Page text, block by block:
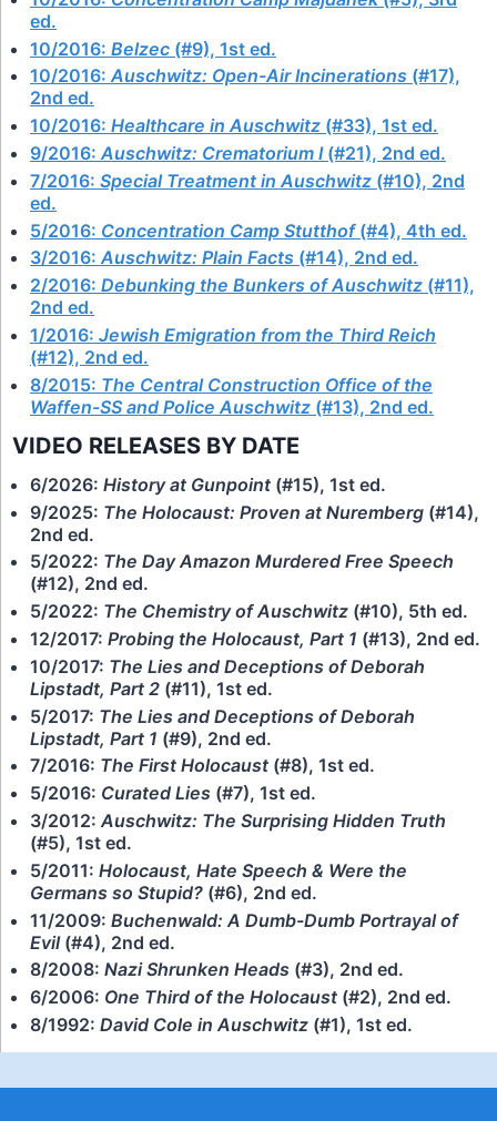
ed.
10/2016: Belzec (#9), 1st ed.
10/2016:Auschwitz: Open-Air Incinerations (#17),
2nd ed.
10/2016: Healthcare in Auschwitz (#33), 1st ed.
9/2016:Auschwitz: Crematorium I(#21), 2nd ed.
7/2016: Special Treatment in Auschwitz (#10), 2nd
ed.
5/2016: Concentration Camp Stutthof(#4), 4th ed.
3/2016:Auschwitz: Plain Facts (#14), 2nd ed.
2/2016: Debunking the Bunkers of Auschwitz (#11),
2nd ed.
1/2016: Jewish Emigration from the Third Reich
(#12), 2nd ed.
8/2015: The Central Construction Office of the
Waffen-SS and Police Auschwitz (#13), 2nd ed.
VIDEO RELEASES BY DATE
6/2026: History at Gunpoint (#15), 1st ed.
9/2025: The Holocaust: Proven at Nuremberg (#14),
2nd ed.
5/2022: The Day Amazon Murdered Free Speech
(#12), 2nd ed.
5/2022: The Chemistry of Auschwitz (#10), 5th ed.
12/2017: Probing the Holocaust, Part 1 (#13), 2nd ed.
10/2017: The Lies and Deceptions of Deborah
Lipstadt, Part 2 (#11), 1st ed.
5/2017: The Lies and Deceptions of Deborah
Lipstadt, Part 1 (#9), 2nd ed.
7/2016: The First Holocaust (#8), 1st ed.
5/2016: Curated Lies (#7), 1st ed.
3/2012: Auschwitz: The Surprising Hidden Truth
(#5), 1st ed.
5/2011: Holocaust, Hate Speech & Were the
Germans so Stupid? (#6), 2nd ed.
11/2009: Buchenwald: A Dumb-Dumb Portrayal of
Evil(#4), 2nd ed.
8/2008: Nazi Shrunken Heads (#3), 2nd ed.
6/2006: One Third of the Holocaust (#2), 2nd ed.
8/1992: David Cole in Auschwitz (#1), 1st ed.